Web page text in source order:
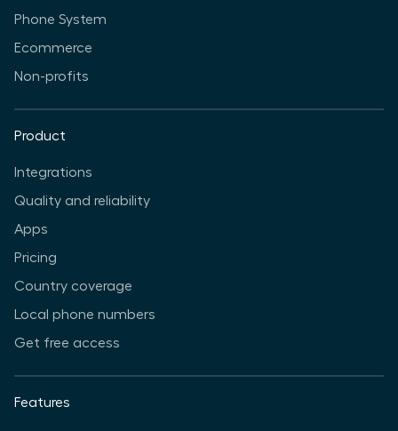
Phone System
Ecommerce
Non-profits
Product
Integrations
Quality and reliability
Apps
Pricing
Country coverage
Local phone numbers
Get free access
Features